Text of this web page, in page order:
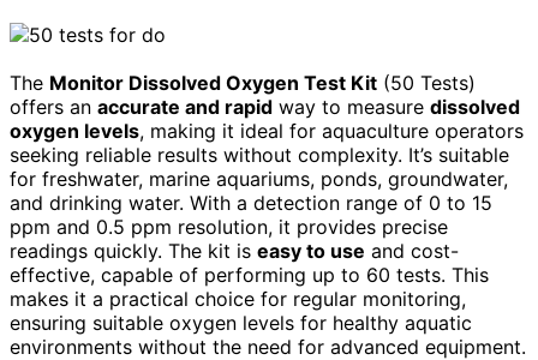
The Monitor Dissolved Oxygen Test Kit (50 Tests)
offers an accurate and rapid way to measure dissolved
oxygen levels, making it ideal for aquaculture operators
seeking reliable results without complexity. It’s suitable
for freshwater, marine aquariums, ponds, groundwater,
and drinking water. With a detection range of 0 to 15
ppm and 0.5 ppm resolution, it provides precise
readings quickly. The kit is easy to use and cost-
effective, capable of performing up to 60 tests. This
makes it a practical choice for regular monitoring,
ensuring suitable oxygen levels for healthy aquatic
environments without the need for advanced equipment.